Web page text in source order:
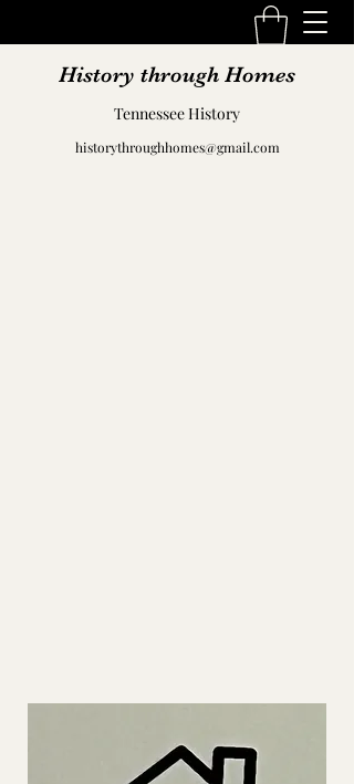
History through Homes
Tennessee History
historythroughhomes@gmail.com